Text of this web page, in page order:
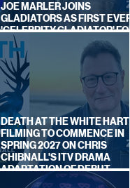
JOE MARLER JOINS
GLADIATORS AS FIRST EVER
'CELEBRITY GLADIATOR' FOR
NEW SERIES ON BBC ONE
DEATH AT THE WHITE HART:
FILMING TO COMMENCE IN
SPRING 2027 ON CHRIS
CHIBNALL'S ITV DRAMA
ADAPTATION OF DEBUT
NOVEL